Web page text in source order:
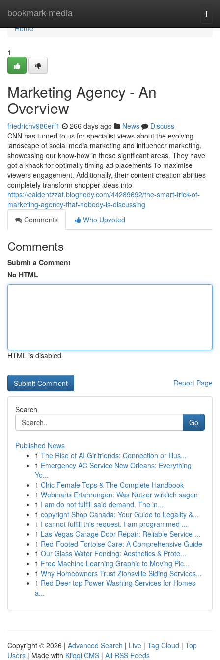
bookmark-media
Home
Home
1
Marketing Agency - An
Overview
friedrichv986erf1 266 days ago News
Discuss
CNN has turned to us for specialist views about the evolving
landscape of social media marketing and influencer marketing,
showcasing our know-how in these significant areas. They have
got a knack for optimally timing ad placements To maximise
viewers engagement. Additionally, their content creation abilities
completely transform shopper ideas into
https://caidentzzaf.blognody.com/44289692/the-smart-trick-of-
marketing-agency-that-nobody-is-discussing
Comments
Who Upvoted
Comments
Submit a Comment
No HTML
HTML is disabled
Report Page
Search
Go
Published News
1 The Rise of AI Girlfriends: Connection or Illus...
1 Emergency AC Service New Orleans: Everything
Yo...
1 Chic Female Tops & The Complete Handbook
1 Webinaris Erfahrungen: Was Nutzer wirklich sagen
1 I am do not fulfill said demand. The in...
1 copyright Shop Canada: Your Guide to Legality &...
1 I cannot fulfill this request. I am programmed ...
1 Las Vegas Garage Door Repair: Reliable Service ...
1 Red-Footed Tortoise Care: A Comprehensive Guide
1 Our Glass Water Fencing: Aesthetics & Prote...
1 Free Machine Learning Graphic to Moving Pic...
1 Why Homeowners Trust Zionsville Siding Services...
1 Red Deer top Power Washing Services for Homes
a...
Copyright © 2026 | Advanced Search | Live | Tag Cloud | Top
Users | Made with Kliqqi CMS | All RSS Feeds